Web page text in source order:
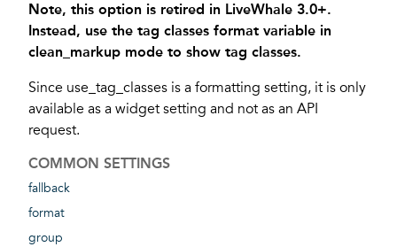
Note, this option is retired in LiveWhale 3.0+.
Instead, use the tag classes format variable in
clean_markup mode to show tag classes.
Since use_tag_classes is a formatting setting, it is only
available as a widget setting and not as an API
request.
COMMON SETTINGS
fallback
format
group